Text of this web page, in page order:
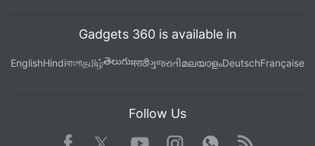
Gadgets 360 is available in
EnglishHindiবাংলাதமிழ்తెలుగుमराठीગુજરાતીമലയാളംDeutschFrançaise
Follow Us
Facebook Youtube WhatsApp
Rss